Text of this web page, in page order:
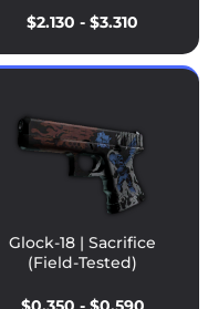
$2.130 - $3.310
Glock-18 | Sacrifice
(Field-Tested)